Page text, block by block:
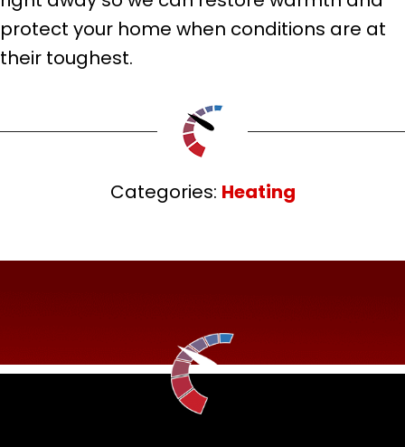
protect your home when conditions are at
their toughest.
Categories: Heating